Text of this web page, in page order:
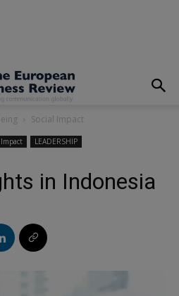
Social Impact
LEADERSHIP
in Indonesia